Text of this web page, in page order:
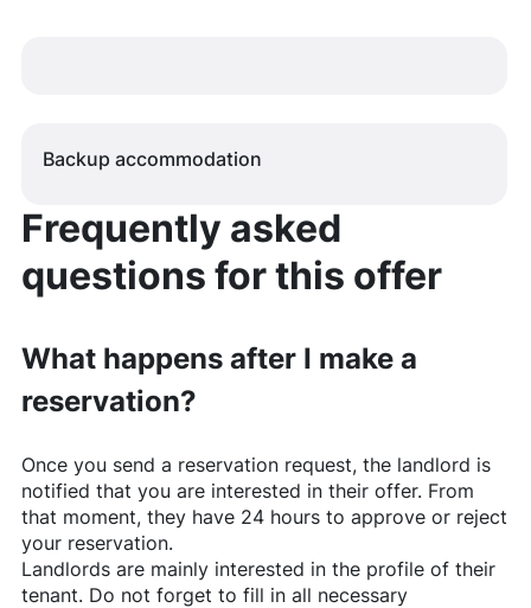
Backup accommodation
Frequently asked
questions for this offer
What happens after I make a
reservation?
Once you send a reservation request, the landlord is
notified that you are interested in their offer. From
that moment, they have 24 hours to approve or reject
your reservation.
Landlords are mainly interested in the profile of their
tenant. Do not forget to fill in all necessary